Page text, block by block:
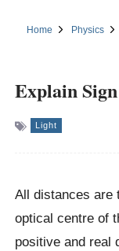
Home Physics
Explain
Light
All distances are
optical centre of
positive and real